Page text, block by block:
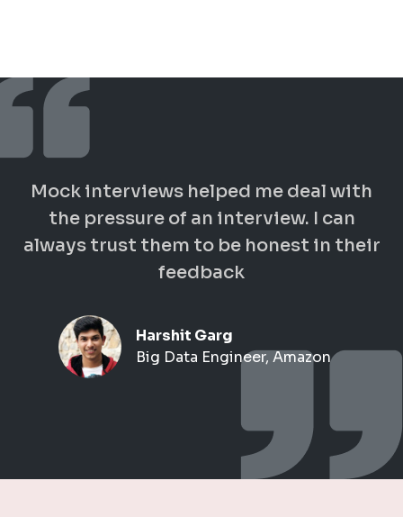
Mock interviews helped me deal with
the pressure of an interview. I can
always trust them to be honest in their
feedback
Harshit Garg
Big Data Engineer, Amazon